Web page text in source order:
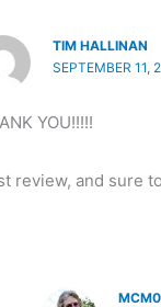
TIM HALLINAN
SEPTEMBER 11,
YOU!!!!!
review, and sure